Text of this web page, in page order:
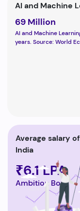
AI and Machine
69 Million
AI and Machine
years. Source: World
Average salary
India
₹6.1 LPA
Ambition Box